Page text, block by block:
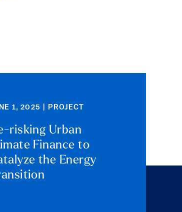
1, 2025 | PROJECT
risking Urban
Finance to
the Energy